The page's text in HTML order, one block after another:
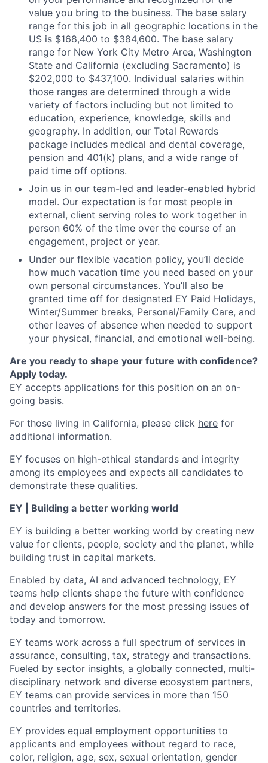
value you bring to the business. The base salary
range for this job in all geographic locations in the
US is $168,400 to $384,600. The base salary
range for New York City Metro Area, Washington
State and California (excluding Sacramento) is
$202,000 to $437,100. Individual salaries within
those ranges are determined through a wide
variety of factors including but not limited to
education, experience, knowledge, skills and
geography. In addition, our Total Rewards
package includes medical and dental coverage,
pension and 401(k) plans, and a wide range of
paid time off options.
Join us in our team-led and leader-enabled hybrid
model. Our expectation is for most people in
external, client serving roles to work together in
person 60% of the time over the course of an
engagement, project or year.
Under our flexible vacation policy, you’ll decide
how much vacation time you need based on your
own personal circumstances. You’ll also be
granted time off for designated EY Paid Holidays,
Winter/Summer breaks, Personal/Family Care, and
other leaves of absence when needed to support
your physical, financial, and emotional well-being.
Are you ready to shape your future with confidence?
Apply today.
EY accepts applications for this position on an on-
going basis.
For those living in California, please click here for
additional information.
EY focuses on high-ethical standards and integrity
among its employees and expects all candidates to
demonstrate these qualities.
EY | Building a better working world
EY is building a better working world by creating new
value for clients, people, society and the planet, while
building trust in capital markets.
Enabled by data, AI and advanced technology, EY
teams help clients shape the future with confidence
and develop answers for the most pressing issues of
today and tomorrow.
EY teams work across a full spectrum of services in
assurance, consulting, tax, strategy and transactions.
Fueled by sector insights, a globally connected, multi-
disciplinary network and diverse ecosystem partners,
EY teams can provide services in more than 150
countries and territories.
EY provides equal employment opportunities to
applicants and employees without regard to race,
color, religion, age, sex, sexual orientation, gender